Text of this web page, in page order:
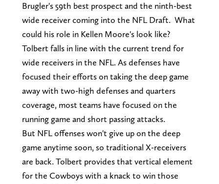
Brugler's 59th best prospect and the ninth-best
wide receiver coming into the NFL Draft. What
could his role in Kellen Moore's look like?
Tolbert falls in line with the current trend for
wide receivers in the NFL. As defenses have
focused their efforts on taking the deep game
away with two-high defenses and quarters
coverage, most teams have focused on the
running game and short passing attacks.
But NFL offenses won't give up on the deep
game anytime soon, so traditional X-receivers
are back. Tolbert provides that vertical element
for the Cowboys with a knack to win those